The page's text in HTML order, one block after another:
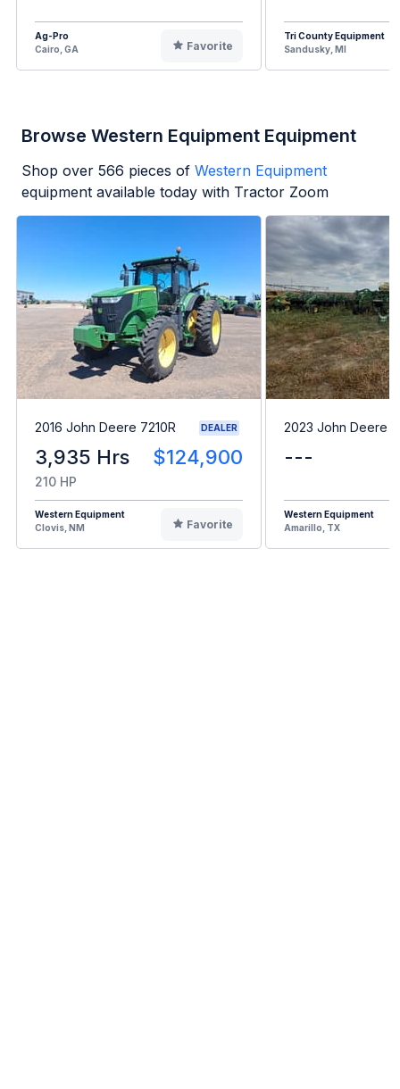
Ag-Pro
Cairo, GA
Favorite
Tri County Equipment
Sandusky, MI
Browse Western Equipment Equipment
Shop over 566 pieces of Western Equipment
equipment available today with Tractor Zoom
2016 John Deere 7210R DEALER
3,935 Hrs $124,900
210 HP
Western Equipment
Clovis, NM
Favorite
2023 John Deere
---
Western Equipment
Amarillo, TX